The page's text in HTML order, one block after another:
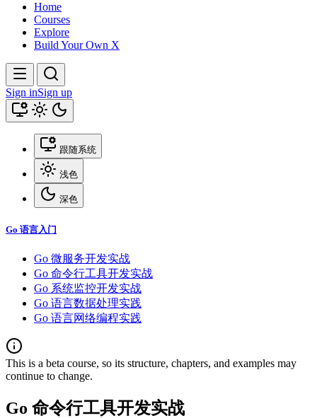
Home
Courses
Explore
Build Your Own X
Sign inSign up
跟随系统
浅色
深色
Go 语言入门
Go 微服务开发实战
Go 命令行工具开发实战
Go 系统监控开发实战
Go 语言数据处理实践
Go 语言网络编程实践
This is a beta course, so its structure, chapters, and examples may
continue to change.
Go 命令行工具开发实战